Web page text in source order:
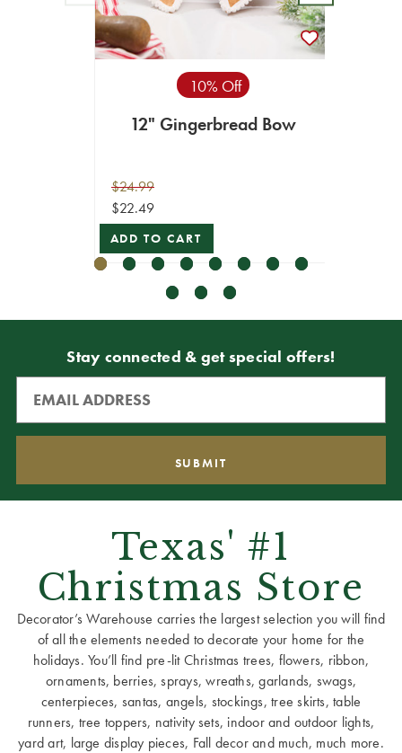
10% Off
12" Gingerbread Bow
$24.99
$22.49
ADD TO CART
Stay connected & get special offers!
Texas' #1
Christmas Store
Decorator’s Warehouse carries the largest selection you will find
of all the elements needed to decorate your home for the
holidays. You’ll find pre-lit Christmas trees, flowers, ribbon,
ornaments, berries, sprays, wreaths, garlands, swags,
centerpieces, santas, angels, stockings, tree skirts, table
runners, tree toppers, nativity sets, indoor and outdoor lights,
yard art, large display pieces, Fall decor and much, much more.